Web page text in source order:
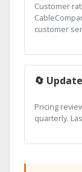
Customer
customer
🔄
Pricing
quarterly.